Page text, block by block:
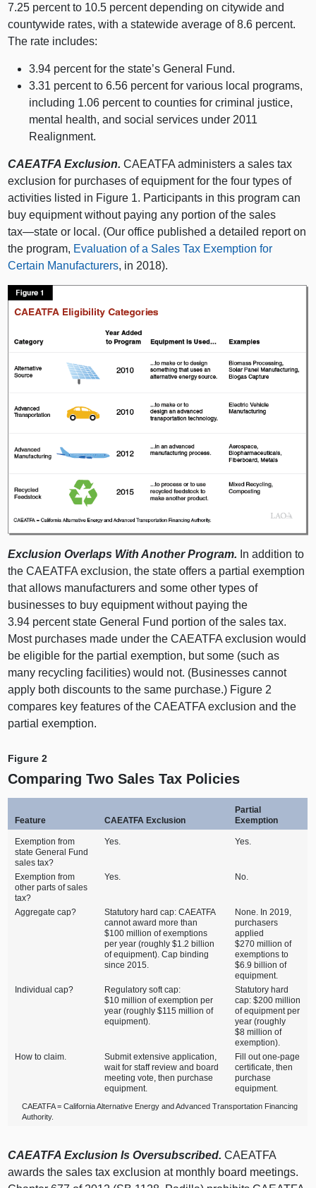
7.25 percent to 10.5 percent depending on citywide and
countywide rates, with a statewide average of 8.6 percent.
The rate includes:
3.94 percent for the state’s General Fund.
3.31 percent to 6.56 percent for various local programs,
including 1.06 percent to counties for criminal justice,
mental health, and social services under 2011
Realignment.
CAEATFA Exclusion. CAEATFA administers a sales tax
exclusion for purchases of equipment for the four types of
activities listed in Figure 1. Participants in this program can
buy equipment without paying any portion of the sales
tax—state or local. (Our office published a detailed report on
the program, Evaluation of a Sales Tax Exemption for
Certain Manufacturers, in 2018).
Exclusion Overlaps With Another Program. In addition to
the CAEATFA exclusion, the state offers a partial exemption
that allows manufacturers and some other types of
businesses to buy equipment without paying the
3.94 percent state General Fund portion of the sales tax.
Most purchases made under the CAEATFA exclusion would
be eligible for the partial exemption, but some (such as
many recycling facilities) would not. (Businesses cannot
apply both discounts to the same purchase.) Figure 2
compares key features of the CAEATFA exclusion and the
partial exemption.
Figure 2
Comparing Two Sales Tax Policies
Feature CAEATFA Exclusion
Partial
Exemption
Exemption from
state General Fund
sales tax?
Yes. Yes.
Exemption from
other parts of sales
tax?
Yes. No.
Aggregate cap?
Statutory hard cap: CAEATFA
cannot award more than
$100 million of exemptions
per year (roughly $1.2 billion
of equipment). Cap binding
since 2015.
None. In 2019,
purchasers
applied
$270 million of
exemptions to
$6.9 billion of
equipment.
Individual cap?
Regulatory soft cap:
$10 million of exemption per
year (roughly $115 million of
equipment).
Statutory hard
cap: $200 million
of equipment per
year (roughly
$8 million of
exemption).
How to claim.
Submit extensive application,
wait for staff review and board
meeting vote, then purchase
equipment.
Fill out one‑page
certificate, then
purchase
equipment.
CAEATFA = California Alternative Energy and Advanced Transportation Financing
Authority.
CAEATFA Exclusion Is Oversubscribed. CAEATFA
awards the sales tax exclusion at monthly board meetings.